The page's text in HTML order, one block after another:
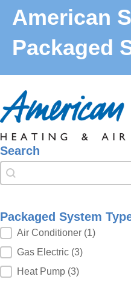
American
Packaged
Search
Search
Search
Packaged System
Packaged System Type
Air Conditioner (1)
Gas Electric (3)
Heat Pump (3)